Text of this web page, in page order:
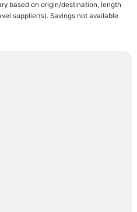
based on origin/destination, length
supplier(s). Savings not available